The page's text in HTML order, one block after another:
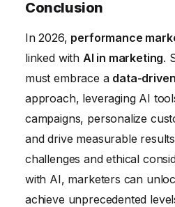
the potential impact of AI
ignoring ethical
continuously monitor and
campaigns. It’s crucial to
strategy and a strong
limitations of AI.
Conclusion
In 2026, performance
linked with AI in marketing.
must embrace a data-
approach, leveraging AI
campaigns, personalize
and drive measurable
challenges and ethical
with AI, marketers can
achieve unprecedented